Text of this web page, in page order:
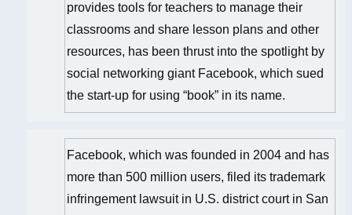
provides tools for teachers to manage their
classrooms and share lesson plans and other
resources, has been thrust into the spotlight by
social networking giant Facebook, which sued
the start-up for using “book” in its name.
Facebook, which was founded in 2004 and has
more than 500 million users, filed its trademark
infringement lawsuit in U.S. district court in San